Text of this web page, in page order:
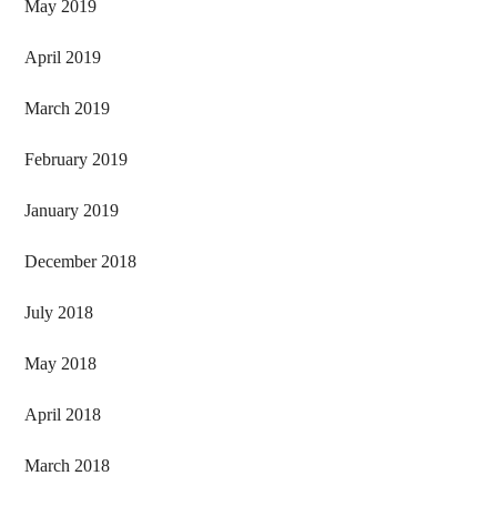
May 2019
April 2019
March 2019
February 2019
January 2019
December 2018
July 2018
May 2018
April 2018
March 2018